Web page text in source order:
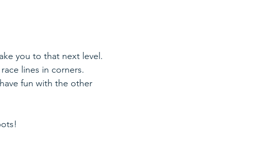
you to that next level.
lines in corners.
fun with the other